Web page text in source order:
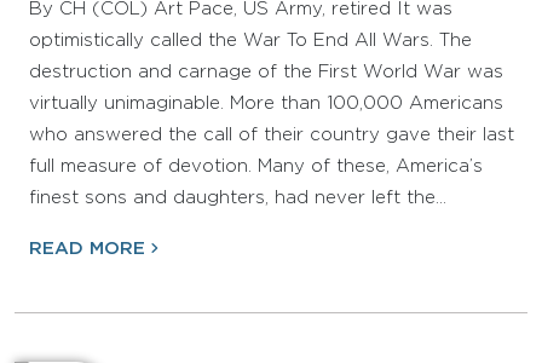
By CH (COL) Art Pace, US Army, retired It was
optimistically called the War To End All Wars. The
destruction and carnage of the First World War was
virtually unimaginable. More than 100,000 Americans
who answered the call of their country gave their last
full measure of devotion. Many of these, America’s
finest sons and daughters, had never left the…
READ MORE